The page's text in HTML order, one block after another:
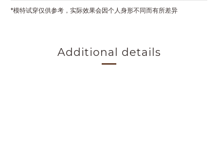
*模特试穿仅供参考，实际效果会因个人身形不同而有所差异
Additional details